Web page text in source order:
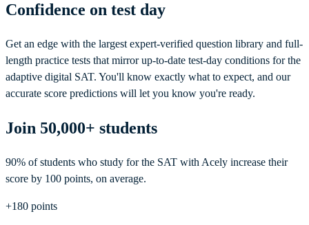
Confidence on test day
Get an edge with the largest expert-verified question library and full-
length practice tests that mirror up-to-date test-day conditions for the
adaptive digital SAT. You'll know exactly what to expect, and our
accurate score predictions will let you know you're ready.
Join 50,000+ students
90% of students who study for the SAT with Acely increase their
score by 100 points, on average.
+180 points